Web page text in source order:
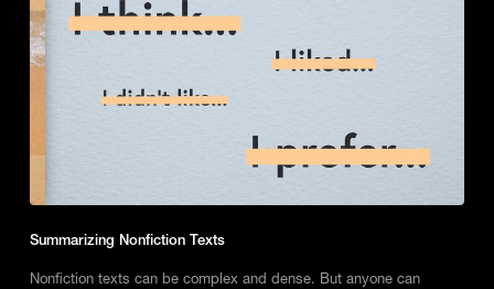
Summarizing Nonfiction Texts
Nonfiction texts can be complex and dense. But anyone can